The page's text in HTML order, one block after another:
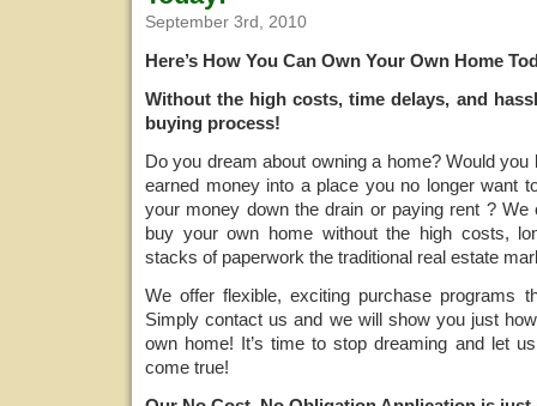
September 3rd, 2010
Here’s How You Can Own Your Own Home
Without the high costs, time delays, and
buying process!
Do you dream about owning a home? Would
earned money into a place you no longer want
your money down the drain or paying rent ?
buy your own home without the high costs,
stacks of paperwork the traditional real estate
We offer flexible, exciting purchase programs
Simply contact us and we will show you just
own home! It’s time to stop dreaming and let
come true!